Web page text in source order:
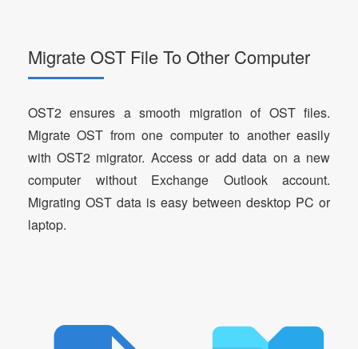
Migrate OST File To Other Computer
OST2 ensures a smooth migration of OST files.
Migrate OST from one computer to another easily
with OST2 migrator. Access or add data on a new
computer without Exchange Outlook account.
Migrating OST data is easy between desktop PC or
laptop.